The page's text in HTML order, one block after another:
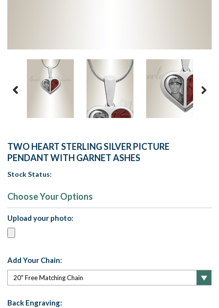
TWO HEART STERLING SILVER PICTURE
PENDANT WITH GARNET ASHES
Stock Status:
Choose Your Options
Upload your photo:
Add Your Chain:
Back Engraving: